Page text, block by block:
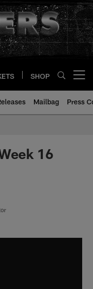
SHOP
Mailbag Press
16